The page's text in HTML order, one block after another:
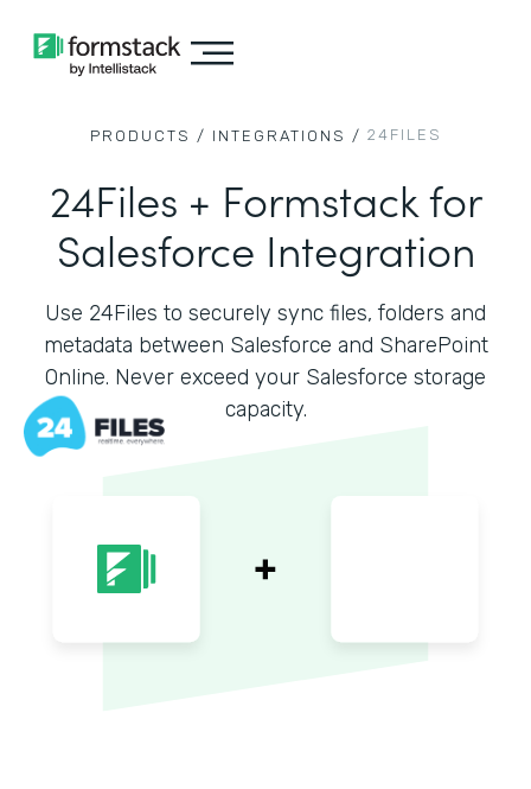
PRODUCTS / INTEGRATIONS / 24FILES
24Files + Formstack for
Salesforce Integration
Use 24Files to securely sync files, folders and
metadata between Salesforce and SharePoint
Online. Never exceed your Salesforce storage
capacity.